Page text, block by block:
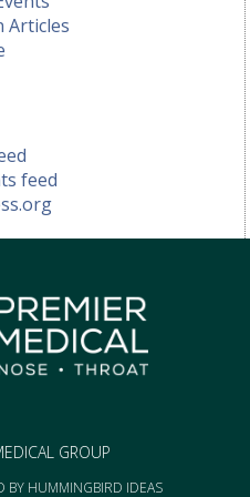
Articles
feed
GROUP
BY HUMMINGBIRD IDEAS